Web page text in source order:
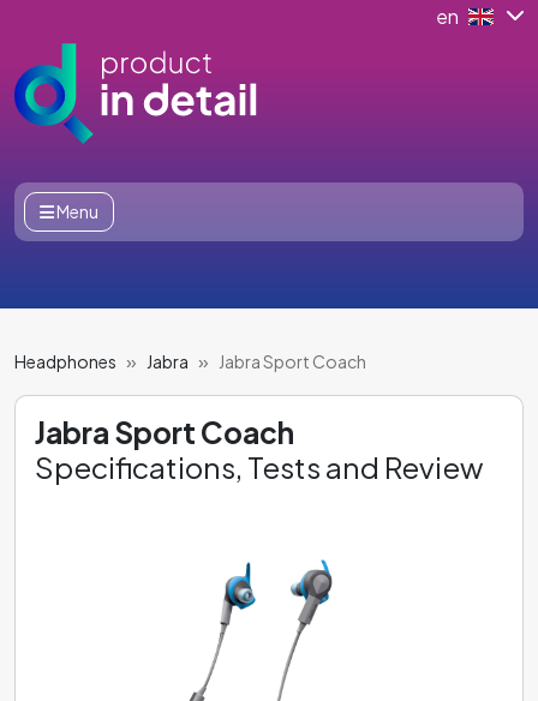
en
Menu
Headphones Jabra Jabra Sport Coach
Jabra Sport Coach
Specifications, Tests and Review